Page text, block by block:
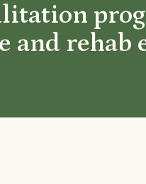
and rehab